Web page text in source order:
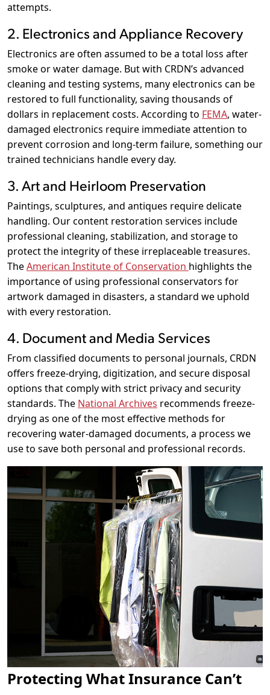
attempts.
2. Electronics and Appliance Recovery
Electronics are often assumed to be a total loss after
smoke or water damage. But with CRDN’s advanced
cleaning and testing systems, many electronics can be
restored to full functionality, saving thousands of
dollars in replacement costs. According to FEMA, water-
damaged electronics require immediate attention to
prevent corrosion and long-term failure, something our
trained technicians handle every day.
3. Art and Heirloom Preservation
Paintings, sculptures, and antiques require delicate
handling. Our content restoration services include
professional cleaning, stabilization, and storage to
protect the integrity of these irreplaceable treasures.
TheAmerican Institute of Conservation highlights the
importance of using professional conservators for
artwork damaged in disasters, a standard we uphold
with every restoration.
4. Document and Media Services
From classified documents to personal journals, CRDN
offers freeze-drying, digitization, and secure disposal
options that comply with strict privacy and security
standards. The National Archives recommends freeze-
drying as one of the most effective methods for
recovering water-damaged documents, a process we
use to save both personal and professional records.
Protecting What Insurance Can’t